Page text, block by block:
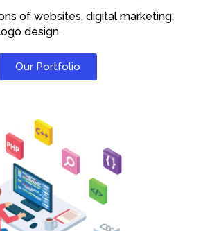
of websites, digital marketing,
design.
Our Portfolio